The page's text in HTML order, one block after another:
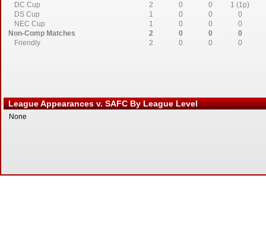
DC Cup
2 0 0
1 (1p)
DS Cup
1 0 0
0
NEC Cup
1 0 0
0
Non-Comp Matches
2 0 0
0
Friendly
2 0 0 0
League Appearances v. SAFC By League Level
None